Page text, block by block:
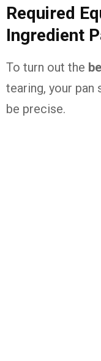
Required
Ingredient
To turn out the
tearing, your
be precise.